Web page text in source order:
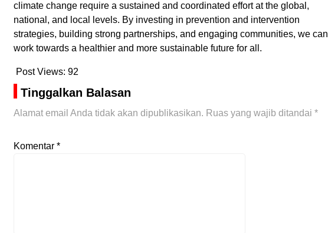
climate change require a sustained and coordinated effort at the global,
national, and local levels. By investing in prevention and intervention
strategies, building strong partnerships, and engaging communities, we can
work towards a healthier and more sustainable future for all.
Post Views: 92
Tinggalkan Balasan
Alamat email Anda tidak akan dipublikasikan. Ruas yang wajib ditandai *
Komentar *